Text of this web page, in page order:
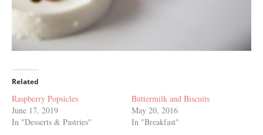
Related
Raspberry Popsicles
June 17, 2019
In "Desserts & Pastries"
Buttermilk and Biscuits
May 20, 2016
In "Breakfast"